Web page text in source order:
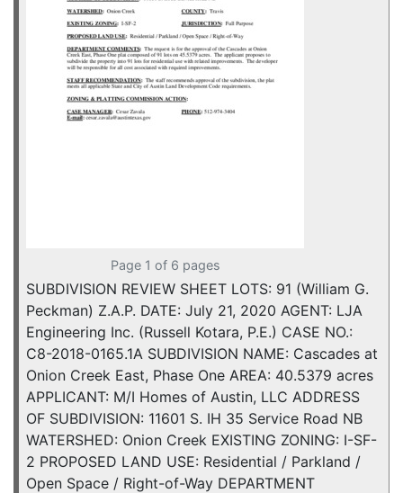
Page 1 of 6 pages
SUBDIVISION REVIEW SHEET LOTS: 91 (William G.
Peckman) Z.A.P. DATE: July 21, 2020 AGENT: LJA
Engineering Inc. (Russell Kotara, P.E.) CASE NO.:
C8-2018-0165.1A SUBDIVISION NAME: Cascades at
Onion Creek East, Phase One AREA: 40.5379 acres
APPLICANT: M/I Homes of Austin, LLC ADDRESS
OF SUBDIVISION: 11601 S. IH 35 Service Road NB
WATERSHED: Onion Creek EXISTING ZONING: I-SF-
2 PROPOSED LAND USE: Residential / Parkland /
Open Space / Right-of-Way DEPARTMENT